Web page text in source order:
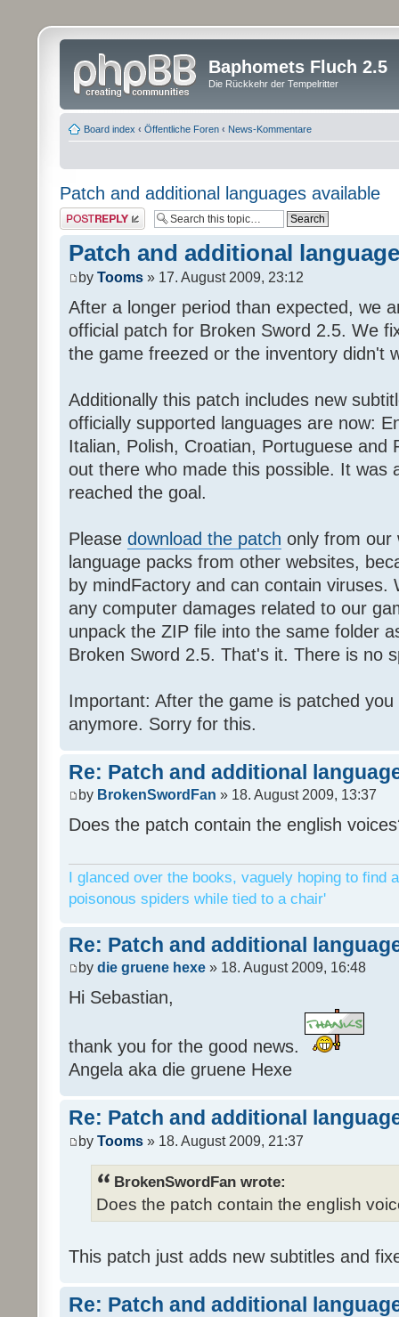
Baphomets Fluch 2.5
Die Rückkehr der Tempelritter
Board index ‹ Öffentliche Foren ‹ News-Kommentare
Patch and additional languages available
Post a reply
Patch and additional
by Tooms » 17. August 2009, 23:12
After a longer period than expected, we
official patch for Broken Sword 2.5. We
the game freezed or the inventory didn't
Additionally this patch includes new
officially supported languages are now:
Italian, Polish, Croatian, Portuguese and
out there who made this possible. It was
reached the goal.
Please download the patch only from our
language packs from other websites,
by mindFactory and can contain viruses.
any computer damages related to our
unpack the ZIP file into the same folder
Broken Sword 2.5. That's it. There is no
Important: After the game is patched
anymore. Sorry for this.
Re: Patch and additional
by BrokenSwordFan » 18. August 2009, 13:37
Does the patch contain the english
I glanced over the books, vaguely hoping to find
poisonous spiders while tied to a chair'
Re: Patch and additional
by die gruene hexe » 18. August 2009, 16:48
Hi Sebastian,
thank you for the good news.
Angela aka die gruene Hexe
Re: Patch and additional
by Tooms » 18. August 2009, 21:37
BrokenSwordFan wrote:
Does the patch contain the english
This patch just adds new subtitles and
Re: Patch and additional